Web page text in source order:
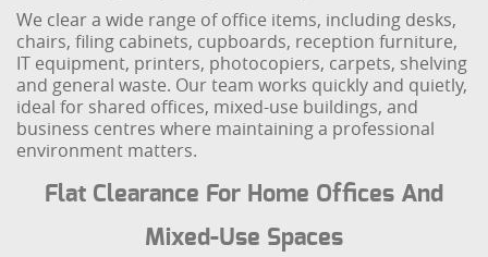
We clear a wide range of office items, including desks,
chairs, filing cabinets, cupboards, reception furniture,
IT equipment, printers, photocopiers, carpets, shelving
and general waste. Our team works quickly and quietly,
ideal for shared offices, mixed-use buildings, and
business centres where maintaining a professional
environment matters.
Flat Clearance For Home Offices And
Mixed-Use Spaces